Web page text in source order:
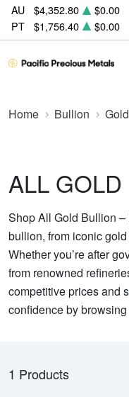
AU $4,352.80 $0.00
PT
$1,756.40 $0.00
Home Bullion
ALL
Shop All Gold Bullion
bullion, from iconic
Whether you’re after
from renowned
competitive prices and
confidence by
1 Products